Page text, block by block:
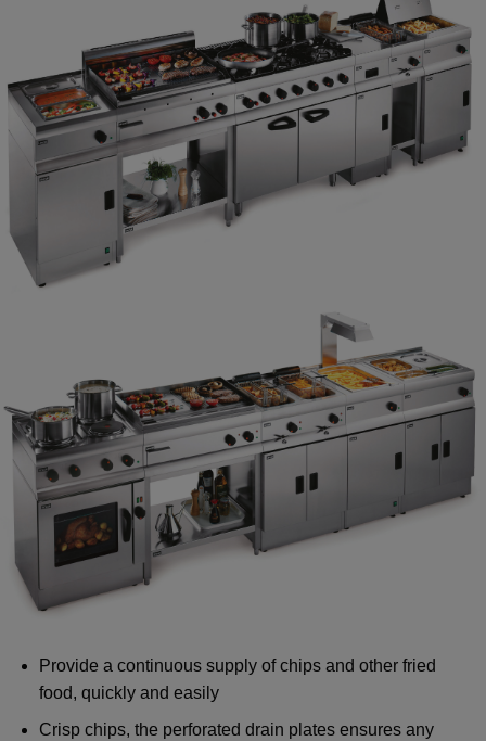
Provide a continuous supply of chips and other fried
food, quickly and easily
Crisp chips, the perforated drain plates ensures any